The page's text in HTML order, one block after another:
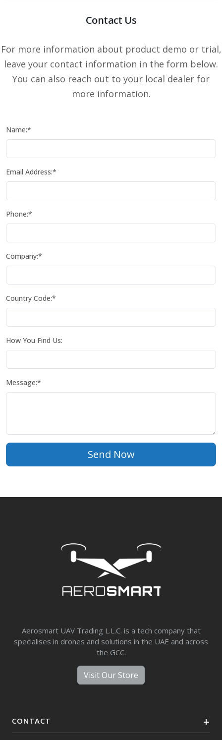
Contact Us
For more information about product demo or trial,
leave your contact information in the form below.
You can also reach out to your local dealer for
more information.
Name:*
Email Address:*
Phone:*
Company:*
Country Code:*
How You Find Us:
Message:*
Aerosmart UAV Trading L.L.C. is a tech company that
specialises in drones and solutions in the UAE and across
the GCC.
Visit Our Store
CONTACT